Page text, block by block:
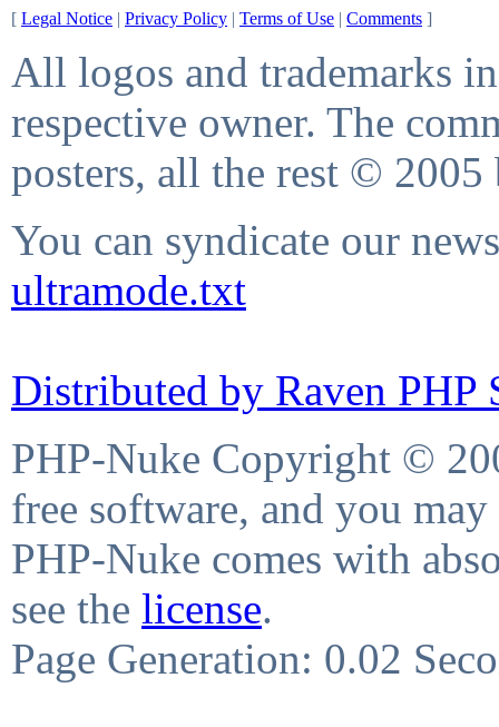
[ Legal Notice | Privacy Policy | Terms of Use | Comments ]
All logos and trademarks
respective owner. The
posters, all the rest © 2005
You can syndicate our
ultramode.txt
Distributed by Raven PHP
PHP-Nuke Copyright ©
free software, and you
PHP-Nuke comes with
see the license.
Page Generation: 0.02